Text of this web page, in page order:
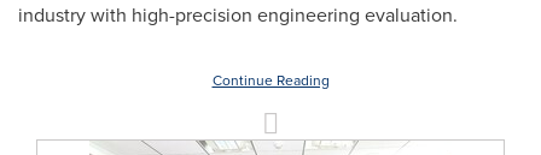
industry with high-precision engineering evaluation.
Continue Reading